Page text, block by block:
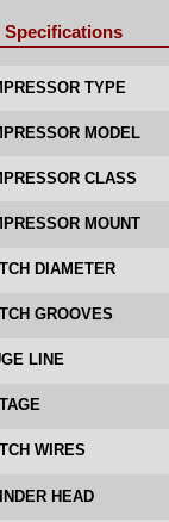
Specifications
TYPE
MODEL
CLASS
MOUNT
DIAMETER
GROOVES
LINE
WIRES
HEAD